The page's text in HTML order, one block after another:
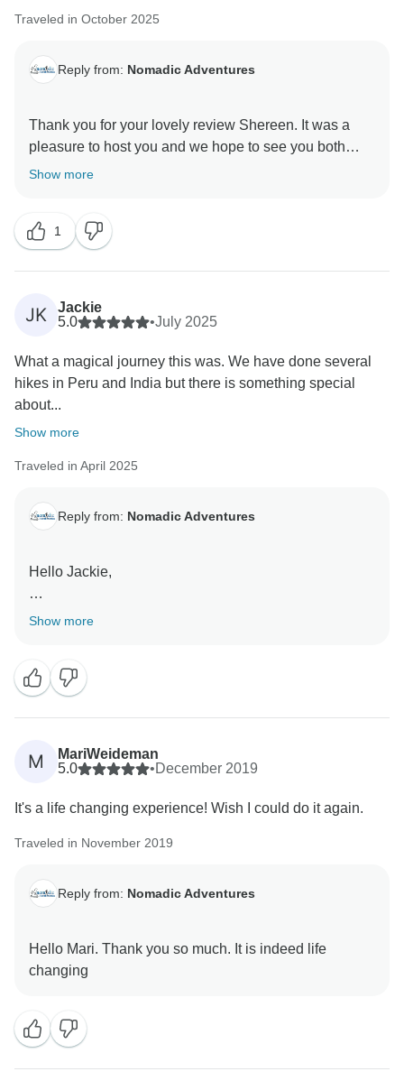
Traveled in October 2025
Reply from: Nomadic Adventures
Thank you for your lovely review Shereen. It was a
pleasure to host you and we hope to see you both
Show more
1
JK
Jackie
5.0
•July 2025
What a magical journey this was. We have done several
hikes in Peru and India but there is something special
about...
Show more
Traveled in April 2025
Reply from: Nomadic Adventures
Hello Jackie,
Thank you for your review and your kind words about
Show more
M
MariWeideman
5.0
•December 2019
It's a life changing experience! Wish I could do it again.
Traveled in November 2019
Reply from: Nomadic Adventures
Hello Mari. Thank you so much. It is indeed life